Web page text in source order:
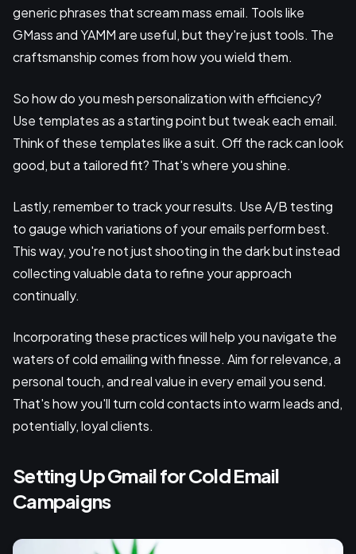
generic phrases that scream mass email. Tools like
GMass and YAMM are useful, but they're just tools. The
craftsmanship comes from how you wield them.
So how do you mesh personalization with efficiency?
Use templates as a starting point but tweak each email.
Think of these templates like a suit. Off the rack can look
good, but a tailored fit? That's where you shine.
Lastly, remember to track your results. Use A/B testing
to gauge which variations of your emails perform best.
This way, you're not just shooting in the dark but instead
collecting valuable data to refine your approach
continually.
Incorporating these practices will help you navigate the
waters of cold emailing with finesse. Aim for relevance, a
personal touch, and real value in every email you send.
That's how you'll turn cold contacts into warm leads and,
potentially, loyal clients.
Setting Up Gmail for Cold Email
Campaigns